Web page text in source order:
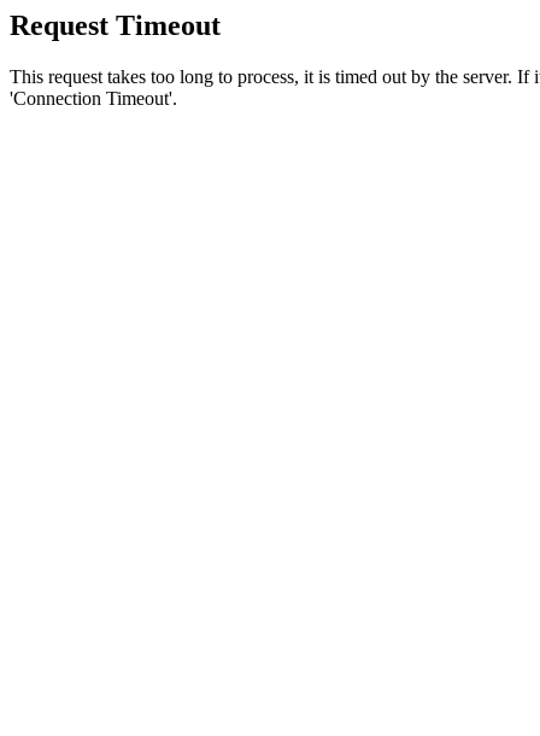
Request Timeout
This request takes too long to process, it is timed out by the server.
'Connection Timeout'.